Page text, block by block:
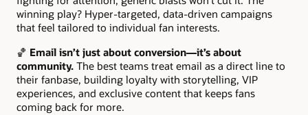
winning play? Hyper-targeted, data-driven campaigns
that feel tailored to individual fan interests.
🏀 Email isn’t just about conversion—it’s about
community. The best teams treat email as a direct line to
their fanbase, building loyalty with storytelling, VIP
experiences, and exclusive content that keeps fans
coming back for more.